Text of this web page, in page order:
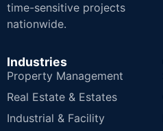
time-sensitive projects
nationwide.
Industries
Property Management
Real Estate & Estates
Industrial & Facility